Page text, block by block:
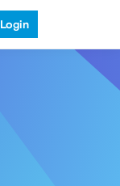
Login